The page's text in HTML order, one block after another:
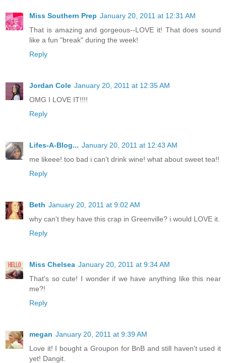
Miss Southern Prep January 20, 2011 at 12:31 AM
That is amazing and gorgeous--LOVE it! That does sound
like a fun "break" during the week!
Reply
Jordan Cole January 20, 2011 at 12:35 AM
OMG I LOVE IT!!!!
Reply
Lifes-A-Blog... January 20, 2011 at 12:43 AM
me likeee! too bad i can't drink wine! what about sweet tea!!
Reply
Beth January 20, 2011 at 9:02 AM
why can't they have this crap in Greenville? i would LOVE it.
Reply
Miss Chelsea January 20, 2011 at 9:34 AM
That's so cute! I wonder if we have anything like this near
me?!
Reply
megan January 20, 2011 at 9:39 AM
Love it! I bought a Groupon for BnB and still haven't used it
yet! Dangit.